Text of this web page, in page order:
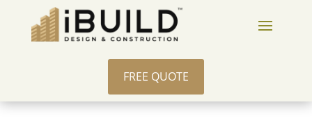
FREE QUOTE